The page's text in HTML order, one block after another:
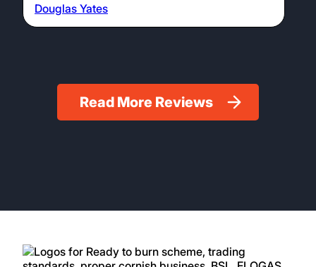
Douglas Yates
Read More Reviews